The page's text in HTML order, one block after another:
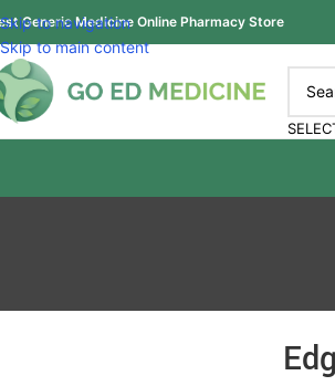
Skip to navigation
Skip to main content
Generic Medicine Online Pharmacy Store